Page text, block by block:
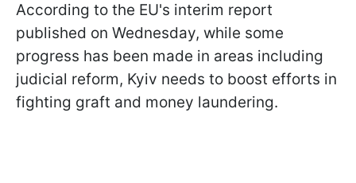
According to the EU's interim report
published on Wednesday, while some
progress has been made in areas including
judicial reform, Kyiv needs to boost efforts in
fighting graft and money laundering.